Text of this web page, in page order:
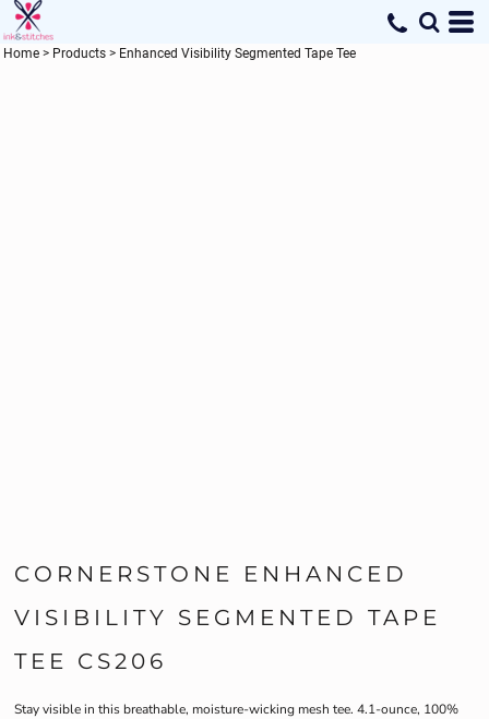
Home > Products > Enhanced Visibility Segmented Tape Tee
CORNERSTONE ENHANCED
VISIBILITY SEGMENTED TAPE
TEE CS206
Stay visible in this breathable, moisture-wicking mesh tee. 4.1-ounce, 100%